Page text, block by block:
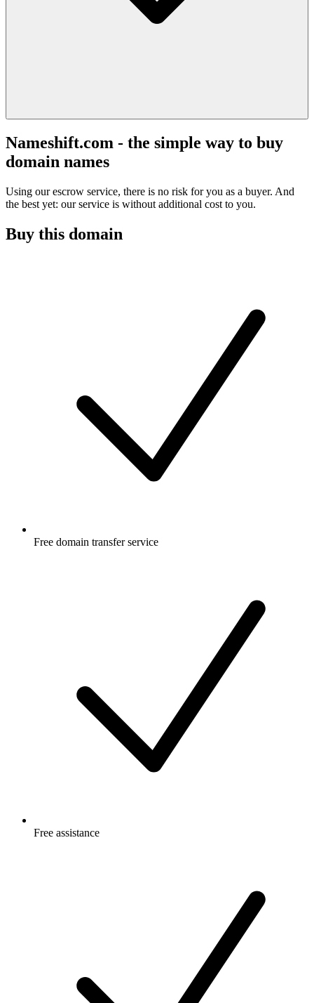
Nameshift.com - the simple way to buy
domain names
Using our escrow service, there is no risk for you as a buyer. And
the best yet: our service is without additional cost to you.
Buy this domain
Free domain transfer service
Free assistance